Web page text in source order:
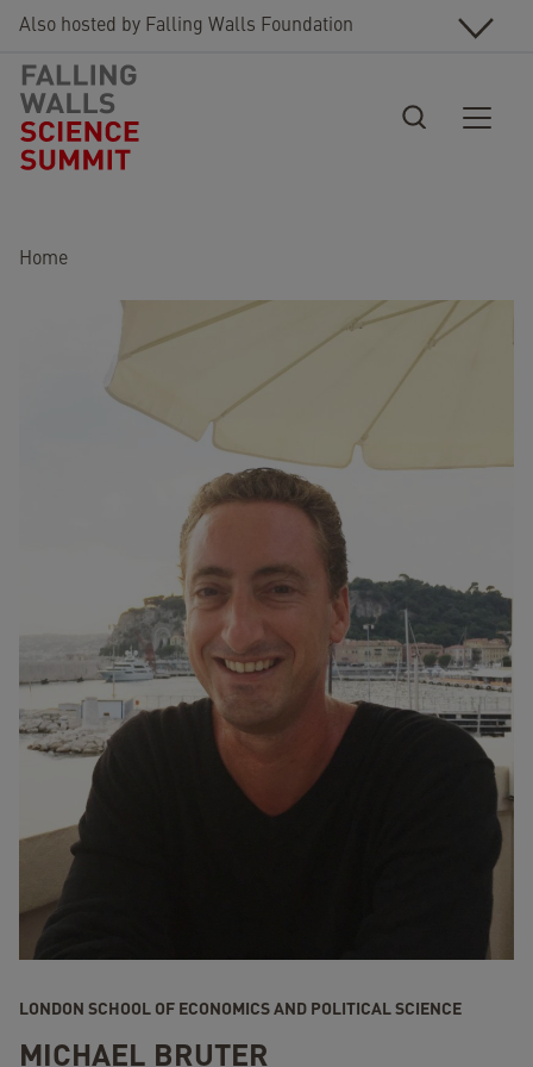
Also hosted by Falling Walls Foundation
Breadcrumb
Home
LONDON SCHOOL OF ECONOMICS AND POLITICAL SCIENCE
MICHAEL BRUTER